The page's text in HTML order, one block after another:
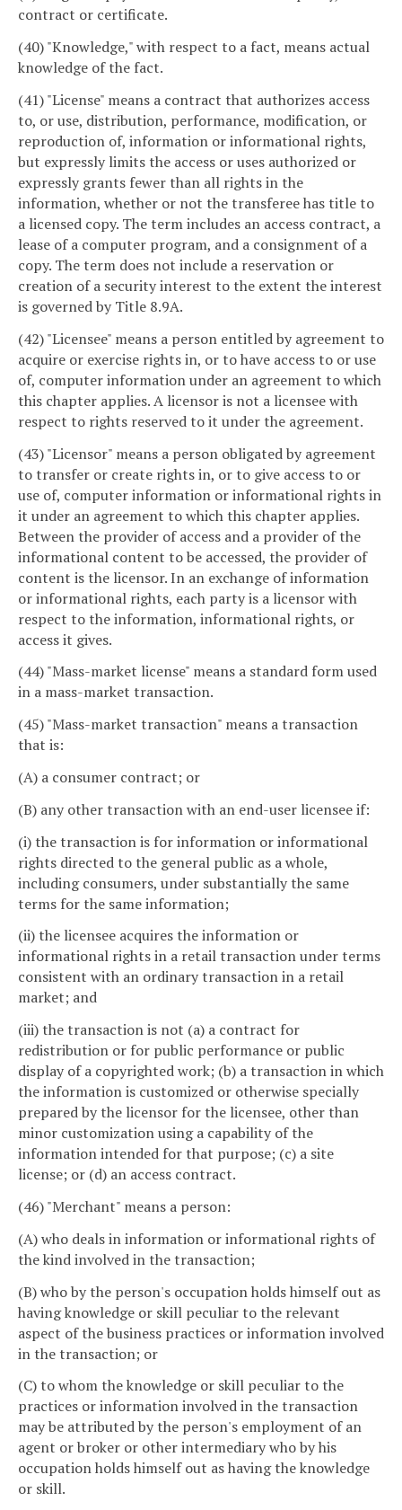
contract or certificate.
(40) "Knowledge," with respect to a fact, means actual
knowledge of the fact.
(41) "License" means a contract that authorizes access
to, or use, distribution, performance, modification, or
reproduction of, information or informational rights,
but expressly limits the access or uses authorized or
expressly grants fewer than all rights in the
information, whether or not the transferee has title to
a licensed copy. The term includes an access contract, a
lease of a computer program, and a consignment of a
copy. The term does not include a reservation or
creation of a security interest to the extent the interest
is governed by Title 8.9A.
(42) "Licensee" means a person entitled by agreement to
acquire or exercise rights in, or to have access to or use
of, computer information under an agreement to which
this chapter applies. A licensor is not a licensee with
respect to rights reserved to it under the agreement.
(43) "Licensor" means a person obligated by agreement
to transfer or create rights in, or to give access to or
use of, computer information or informational rights in
it under an agreement to which this chapter applies.
Between the provider of access and a provider of the
informational content to be accessed, the provider of
content is the licensor. In an exchange of information
or informational rights, each party is a licensor with
respect to the information, informational rights, or
access it gives.
(44) "Mass-market license" means a standard form used
in a mass-market transaction.
(45) "Mass-market transaction" means a transaction
that is:
(A) a consumer contract; or
(B) any other transaction with an end-user licensee if:
(i) the transaction is for information or informational
rights directed to the general public as a whole,
including consumers, under substantially the same
terms for the same information;
(ii) the licensee acquires the information or
informational rights in a retail transaction under terms
consistent with an ordinary transaction in a retail
market; and
(iii) the transaction is not (a) a contract for
redistribution or for public performance or public
display of a copyrighted work; (b) a transaction in which
the information is customized or otherwise specially
prepared by the licensor for the licensee, other than
minor customization using a capability of the
information intended for that purpose; (c) a site
license; or (d) an access contract.
(46) "Merchant" means a person:
(A) who deals in information or informational rights of
the kind involved in the transaction;
(B) who by the person's occupation holds himself out as
having knowledge or skill peculiar to the relevant
aspect of the business practices or information involved
in the transaction; or
(C) to whom the knowledge or skill peculiar to the
practices or information involved in the transaction
may be attributed by the person's employment of an
agent or broker or other intermediary who by his
occupation holds himself out as having the knowledge
or skill.